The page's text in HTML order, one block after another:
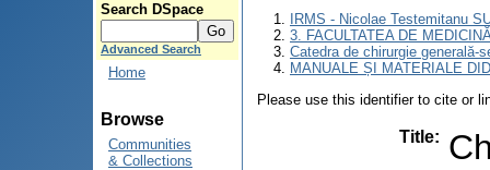
Search DSpace
Advanced Search
Home
Browse
Communities
& Collections
IRMS - Nicolae Testemitanu
3. FACULTATEA DE
Catedra de chirurgie generală-
MANUALE ȘI MATERIALE
Please use this identifier to cite or
Title: